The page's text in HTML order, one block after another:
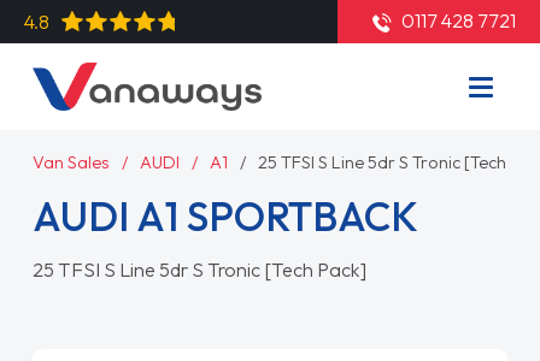
4.8 0117 428 7721
Van Sales AUDI A1 25 TFSI S Line 5dr S Tronic [Tech
AUDI A1 SPORTBACK
25 TFSI S Line 5dr S Tronic [Tech Pack]